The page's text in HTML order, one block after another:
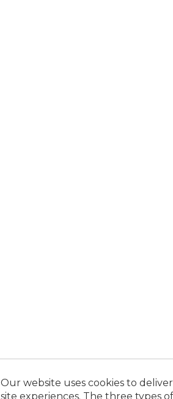
Our website uses cookies to
site experiences. The three types